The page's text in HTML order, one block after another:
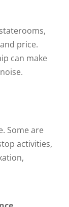
price.
can make
Some are
activities,